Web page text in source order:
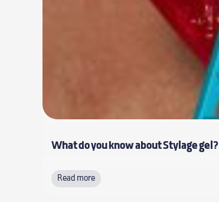
What do you know about Stylage gel?
Read more